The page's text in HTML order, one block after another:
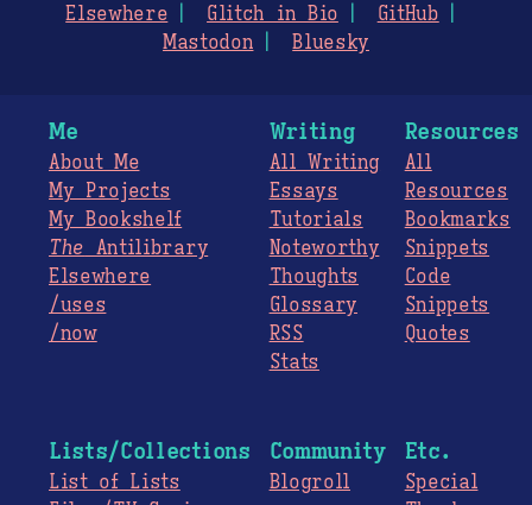
Elsewhere Glitch in Bio
GitHub
Mastodon
Bluesky
Me
About Me
My Projects
My Bookshelf
The Antilibrary
Elsewhere
/uses
/now
Writing
All Writing
Essays
Tutorials
Noteworthy
Thoughts
Glossary
RSS
Stats
Resources
All
Resources
Bookmarks
Snippets
Code
Snippets
Quotes
Lists/Collections
List of Lists
Community
Blogroll
Etc.
Special